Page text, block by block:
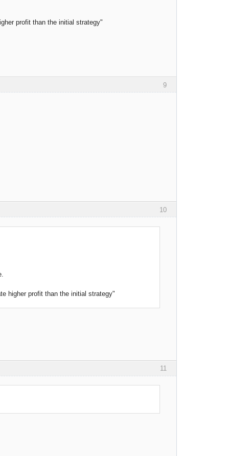
profit than the initial strategy"
9
10
higher profit than the initial strategy"
11